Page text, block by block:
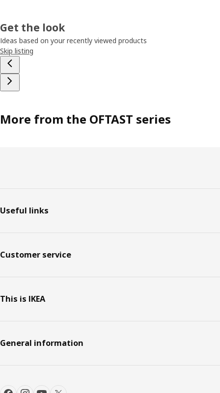
Get the look
Ideas based on your recently viewed products
Skip listing
More from the OFTAST series
Useful links
Customer service
This is IKEA
General information